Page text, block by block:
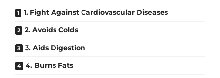
1. Fight Against Cardiovascular Diseases
2. Avoids Colds
3. Aids Digestion
4. Burns Fats